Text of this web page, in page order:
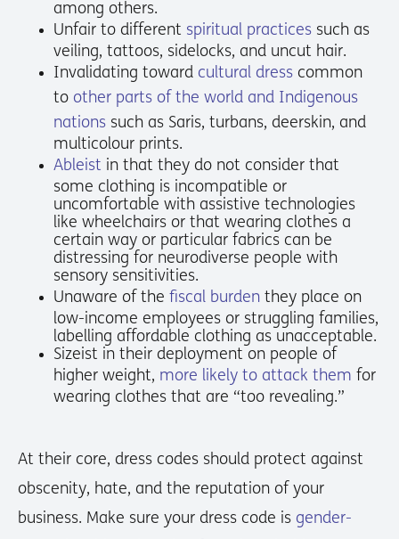
among others.
Unfair to different spiritual practices such as
veiling, tattoos, sidelocks, and uncut hair.
Invalidating toward cultural dress common
to other parts of the world and Indigenous
nations such as Saris, turbans, deerskin, and
multicolour prints.
Ableist in that they do not consider that
some clothing is incompatible or
uncomfortable with assistive technologies
like wheelchairs or that wearing clothes a
certain way or particular fabrics can be
distressing for neurodiverse people with
sensory sensitivities.
Unaware of the fiscal burden they place on
low-income employees or struggling families,
labelling affordable clothing as unacceptable.
Sizeist in their deployment on people of
higher weight, more likely to attack them for
wearing clothes that are “too revealing.”
At their core, dress codes should protect against
obscenity, hate, and the reputation of your
business. Make sure your dress code is gender-